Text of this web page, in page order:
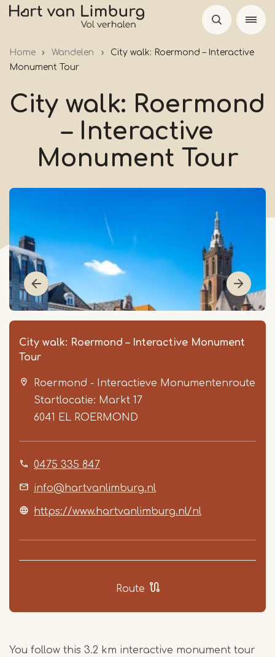
Skip
Home Wandelen
City walk: Roermond – Interactive
Monument Tour
City walk: Roermond
– Interactive
Monument Tour
City walk: Roermond – Interactive Monument
Tour
Roermond - Interactieve Monumentenroute
Startlocatie: Markt 17
6041 EL ROERMOND
0475 335 847
info@hartvanlimburg.nl
https://www.hartvanlimburg.nl/nl
Route
You follow this 3.2 km interactive monument tour